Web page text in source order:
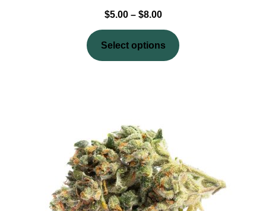
$5.00 – $8.00
Select options